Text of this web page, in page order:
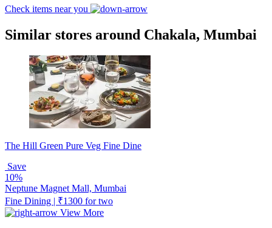
Check items near you
Similar stores around Chakala, Mumbai
The Hill Green Pure Veg Fine Dine
Save
10%
Neptune Magnet Mall, Mumbai
Fine Dining | ₹1300 for two
View More